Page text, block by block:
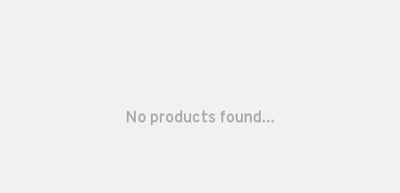
No products found...